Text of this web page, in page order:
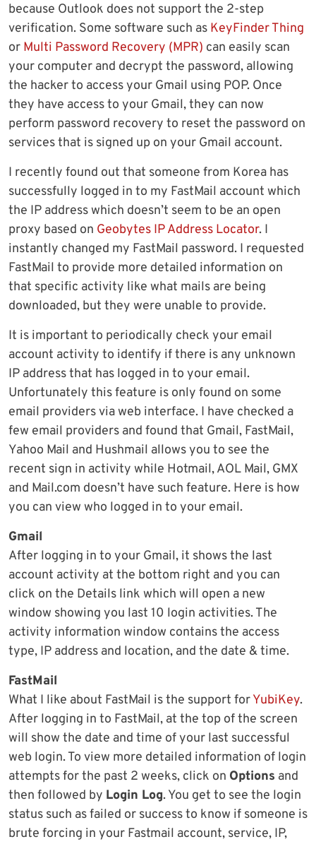
because Outlook does not support the 2-step
verification. Some software such as KeyFinder Thing
or Multi Password Recovery (MPR) can easily scan
your computer and decrypt the password, allowing
the hacker to access your Gmail using POP. Once
they have access to your Gmail, they can now
perform password recovery to reset the password on
services that is signed up on your Gmail account.
I recently found out that someone from Korea has
successfully logged in to my FastMail account which
the IP address which doesn’t seem to be an open
proxy based on Geobytes IP Address Locator. I
instantly changed my FastMail password. I requested
FastMail to provide more detailed information on
that specific activity like what mails are being
downloaded, but they were unable to provide.
It is important to periodically check your email
account activity to identify if there is any unknown
IP address that has logged in to your email.
Unfortunately this feature is only found on some
email providers via web interface. I have checked a
few email providers and found that Gmail, FastMail,
Yahoo Mail and Hushmail allows you to see the
recent sign in activity while Hotmail, AOL Mail, GMX
and Mail.com doesn’t have such feature. Here is how
you can view who logged in to your email.
Gmail
After logging in to your Gmail, it shows the last
account activity at the bottom right and you can
click on the Details link which will open a new
window showing you last 10 login activities. The
activity information window contains the access
type, IP address and location, and the date & time.
FastMail
What I like about FastMail is the support forYubiKey.
After logging in to FastMail, at the top of the screen
will show the date and time of your last successful
web login. To view more detailed information of login
attempts for the past 2 weeks, click on Options and
then followed by Login Log. You get to see the login
status such as failed or success to know if someone is
brute forcing in your Fastmail account, service, IP,